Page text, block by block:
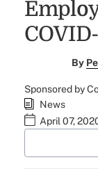
By
Sponsored by
News
April 07,